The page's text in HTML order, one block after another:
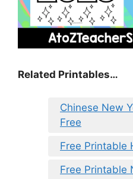
Related Printables…
Chinese New
Free
Free Printable
Free Printable